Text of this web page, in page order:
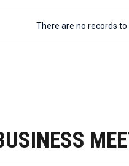
There are no records